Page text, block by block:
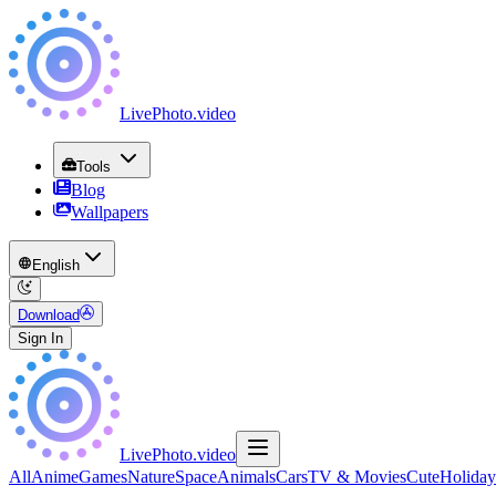
LivePhoto.video
Tools
Blog
Wallpapers
English
Download
Sign In
LivePhoto.video
AllAnimeGamesNatureSpaceAnimalsCarsTV & MoviesCuteHoliday